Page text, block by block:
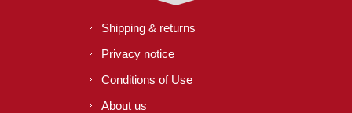
Shipping & returns
Privacy notice
Conditions of Use
About us